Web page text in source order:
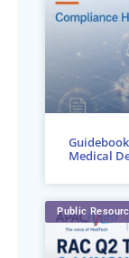
Medical
Public